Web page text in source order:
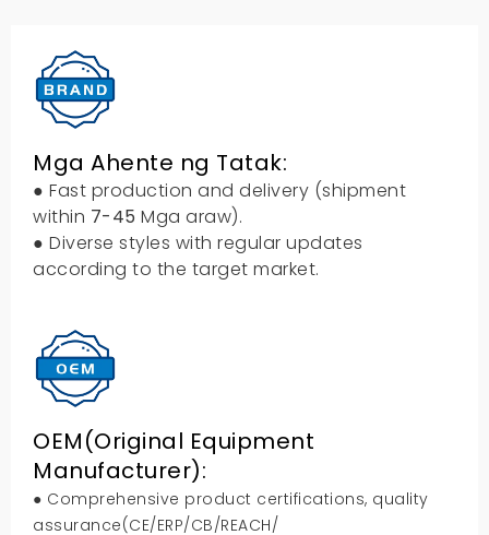
Mga Ahente ng Tatak:
● Fast production and delivery (shipment
within 7-45 Mga araw).
● Diverse styles with regular updates
according to the target market.
OEM(Original Equipment
Manufacturer):
● Comprehensive product certifications, quality
assurance(CE/ERP/CB/REACH/